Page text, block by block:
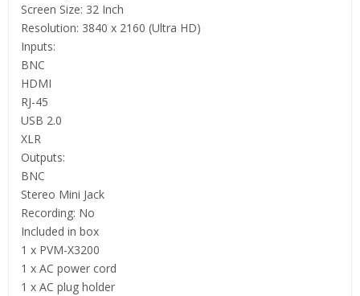
Screen Size: 32 Inch
Resolution: 3840 x 2160 (Ultra HD)
Inputs:
BNC
HDMI
RJ-45
USB 2.0
XLR
Outputs:
BNC
Stereo Mini Jack
Recording: No
Included in box
1 x PVM-X3200
1 x AC power cord
1 x AC plug holder